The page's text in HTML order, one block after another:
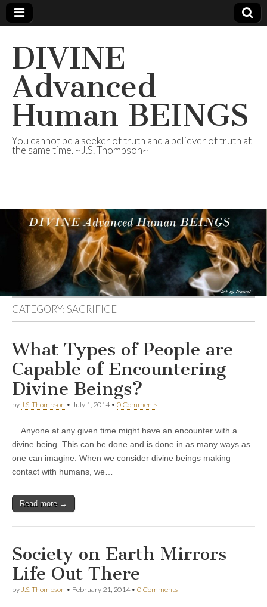
DIVINE
Advanced
Human BEINGS
You cannot be a seeker of truth and a believer of truth at
the same time. ~J.S. Thompson~
CATEGORY:SACRIFICE
What Types of People are
Capable of Encountering
Divine Beings?
by J.S. Thompson • July 1, 2014• 0 Comments
Anyone at any given time might have an encounter with a
divine being. This can be done and is done in as many ways as
one can imagine. When we consider divine beings making
contact with humans, we…
Read more →
Society on Earth Mirrors
Life Out There
by J.S. Thompson • February 21, 2014• 0 Comments